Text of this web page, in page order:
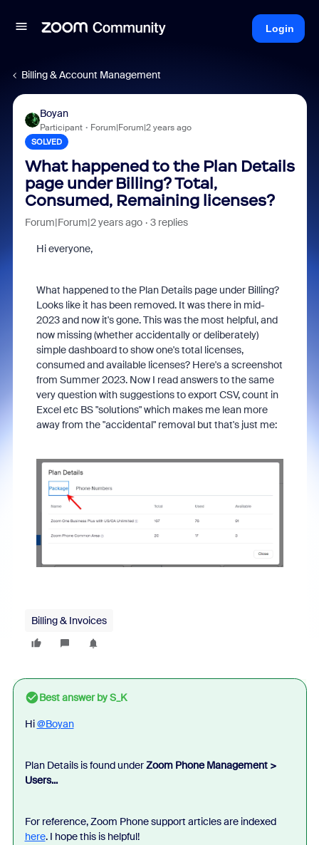
Login
Billing & Account Management
Boyan
Participant Forum|Forum|2 years ago
SOLVED
What happened to the Plan Details
page under Billing? Total,
Consumed, Remaining licenses?
Forum|Forum|2 years ago 3 replies
Hi everyone,
What happened to the Plan Details page under Billing?
Looks like it has been removed. It was there in mid-
2023 and now it's gone. This was the most helpful, and
now missing (whether accidentally or deliberately)
simple dashboard to show one's total licenses,
consumed and available licenses? Here's a screenshot
from Summer 2023. Now I read answers to the same
very question with suggestions to export CSV, count in
Excel etc BS "solutions" which makes me lean more
away from the "accidental" removal but that's just me:
Billing & Invoices
Best answer byS_K
Hi@Boyan
Plan Details is found underZoom Phone Management >
Users...
For reference, Zoom Phone support articles are indexed
here. I hope this is helpful!